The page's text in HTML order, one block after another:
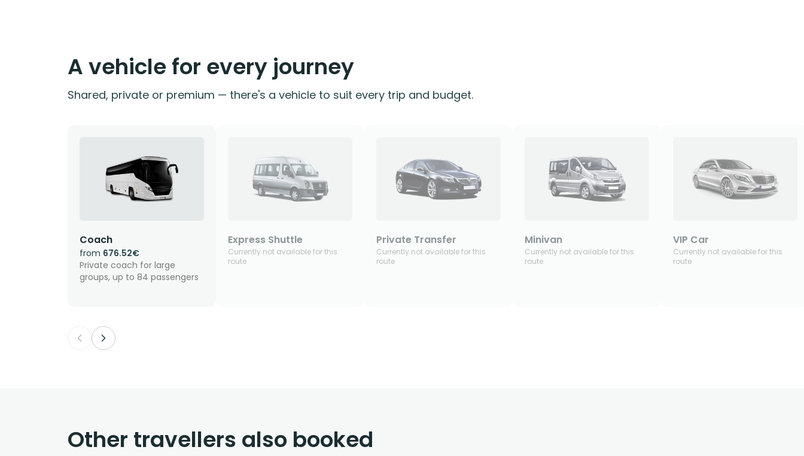
A vehicle for every journey
Shared, private or premium — there's a vehicle to suit every trip and budget.
Coach
from 676.52€
Private coach for large
groups, up to 84 passengers
Express Shuttle
Currently not available for this
route
Private Transfer
Currently not available for this
route
Minivan
Currently not available for this
route
VIP Car
Currently not available for this
route
Other travellers also booked